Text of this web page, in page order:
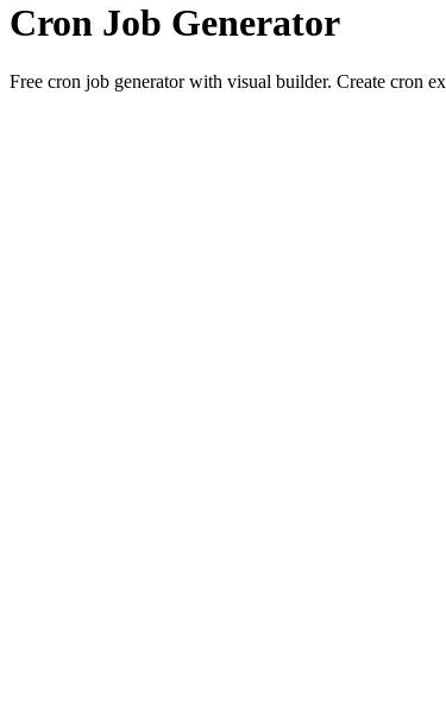
Cron Job Generator
Free cron job generator with visual builder. Create cron